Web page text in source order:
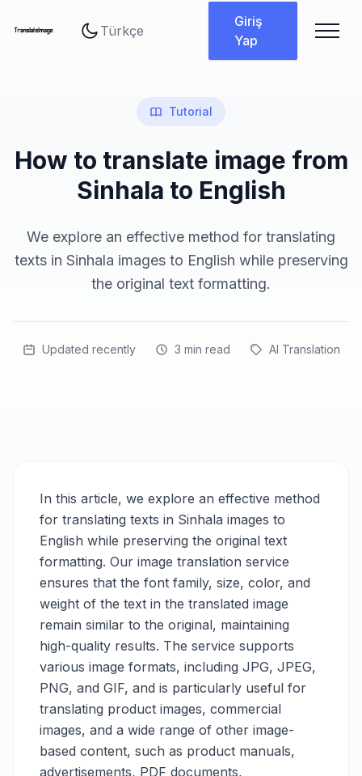
Giriş
Yap
Tutorial
How to translate image from
Sinhala to English
We explore an effective method for translating
texts in Sinhala images to English while preserving
the original text formatting.
Updated recently 3 min read AI Translation
In this article, we explore an effective method
for translating texts in Sinhala images to
English while preserving the original text
formatting. Our image translation service
ensures that the font family, size, color, and
weight of the text in the translated image
remain similar to the original, maintaining
high-quality results. The service supports
various image formats, including JPG, JPEG,
PNG, and GIF, and is particularly useful for
translating product images, commercial
images, and a wide range of other image-
based content, such as product manuals,
advertisements, PDF documents,